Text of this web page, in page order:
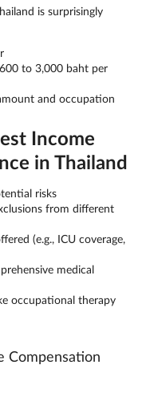
is surprisingly
to 3,000 baht per
and occupation
Income
in Thailand
risks
from different
(e.g., ICU coverage,
medical
occupational therapy
Compensation